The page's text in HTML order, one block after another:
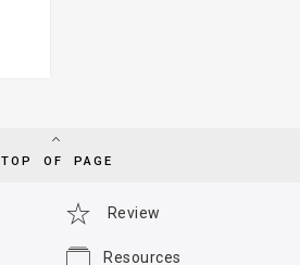
TOP OF PAGE
Review
Resources